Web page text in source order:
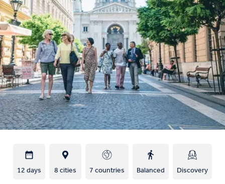
12 days 8 cities 7 countries Balanced Discovery